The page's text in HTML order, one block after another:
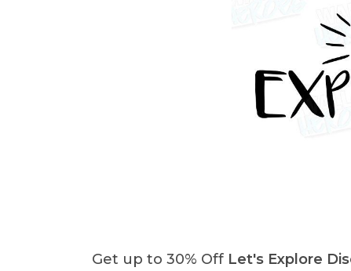
Get up to 30% Off Let's Explore